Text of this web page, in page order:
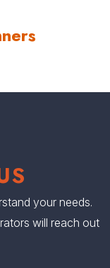
fees and
your needs.
will reach out